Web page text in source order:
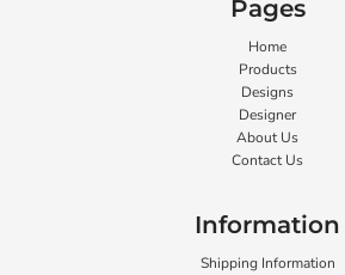
Pages
Home
Products
Designs
Designer
About Us
Contact Us
Information
Shipping Information